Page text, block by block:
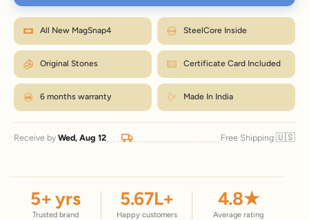
M fits most wrists. Between sizes? Go one up. Size
exchanges are just ₹99 within 7 days.
How to measure?
Mark where it overlaps, then measure that length in inches.
Match the number to the Wrist column in the chart.
All New MagSnap4 SteelCore Inside
Original Stones Certificate Card Included
6 months warranty Made In India
Receive by Wed, Aug 12 Free Shipping 🇺🇸
5+ yrs
Trusted brand
5.67L+
Happy customers
4.8★
Average rating